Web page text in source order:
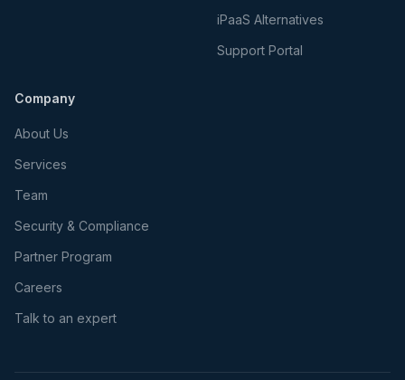
iPaaS Alternatives
Support Portal
Company
About Us
Services
Team
Security & Compliance
Partner Program
Careers
Talk to an expert